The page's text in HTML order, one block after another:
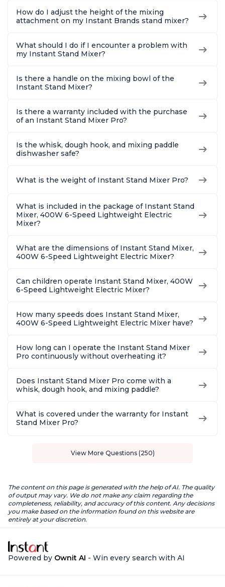
How do I adjust the height of the mixing
attachment on my Instant Brands stand mixer?
What should I do if I encounter a problem with
my Instant Stand Mixer?
Is there a handle on the mixing bowl of the
Instant Stand Mixer?
Is there a warranty included with the purchase
of an Instant Stand Mixer Pro?
Is the whisk, dough hook, and mixing paddle
dishwasher safe?
What is the weight of Instant Stand Mixer Pro?
What is included in the package of Instant Stand
Mixer, 400W 6-Speed Lightweight Electric
Mixer?
What are the dimensions of Instant Stand Mixer,
400W 6-Speed Lightweight Electric Mixer?
Can children operate Instant Stand Mixer, 400W
6-Speed Lightweight Electric Mixer?
How many speeds does Instant Stand Mixer,
400W 6-Speed Lightweight Electric Mixer have?
How long can I operate the Instant Stand Mixer
Pro continuously without overheating it?
Does Instant Stand Mixer Pro come with a
whisk, dough hook, and mixing paddle?
What is covered under the warranty for Instant
Stand Mixer Pro?
View More Questions (250)
The content on this page is generated with the help of AI. The quality
of output may vary. We do not make any claim regarding the
completeness, reliability, and accuracy of this content. Any decisions
you make based on the information found on this website are
entirely at your discretion.
Powered by Ownit AI - Win every search with AI